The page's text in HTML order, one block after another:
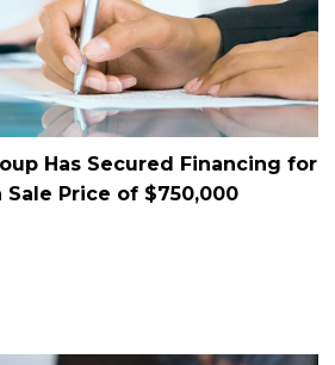
Has Secured Financing for
Price of $750,000